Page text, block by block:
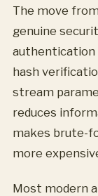
The move
genuine
hash
stream
reduces
makes brute-
more
Most modern